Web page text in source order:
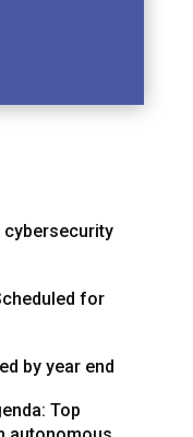
cybersecurity
for
by year end
Top